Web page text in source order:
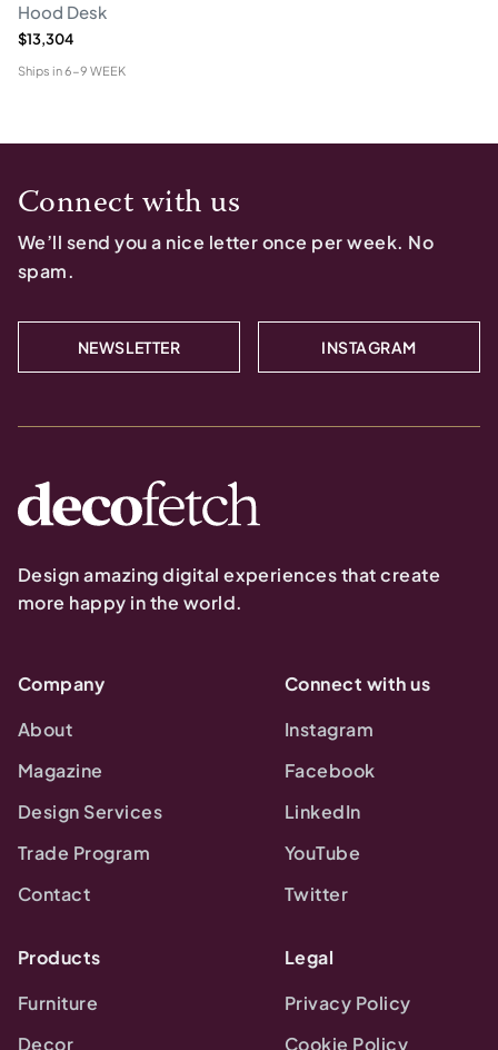
Hood Desk
$13,304
Ships in6-9 WEEK
Connect with us
We’ll send you a nice letter once per week. No
spam.
NEWSLETTER INSTAGRAM
Design amazing digital experiences that create
more happy in the world.
Company
About
Magazine
Design Services
Trade Program
Contact
Connect with us
Instagram
Facebook
LinkedIn
YouTube
Twitter
Products
Furniture
Decor
Legal
Privacy Policy
Cookie Policy